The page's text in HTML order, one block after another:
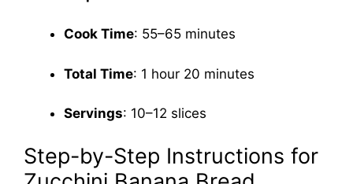
Cook Time: 55–65 minutes
Total Time: 1 hour 20 minutes
Servings: 10–12 slices
Step-by-Step Instructions for